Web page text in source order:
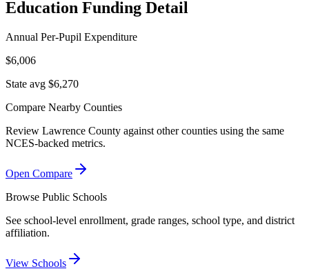
Education Funding Detail
Annual Per-Pupil Expenditure
$6,006
State avg $6,270
Compare Nearby Counties
Review Lawrence County against other counties using the same
NCES-backed metrics.
Open Compare
Browse Public Schools
See school-level enrollment, grade ranges, school type, and district
affiliation.
View Schools